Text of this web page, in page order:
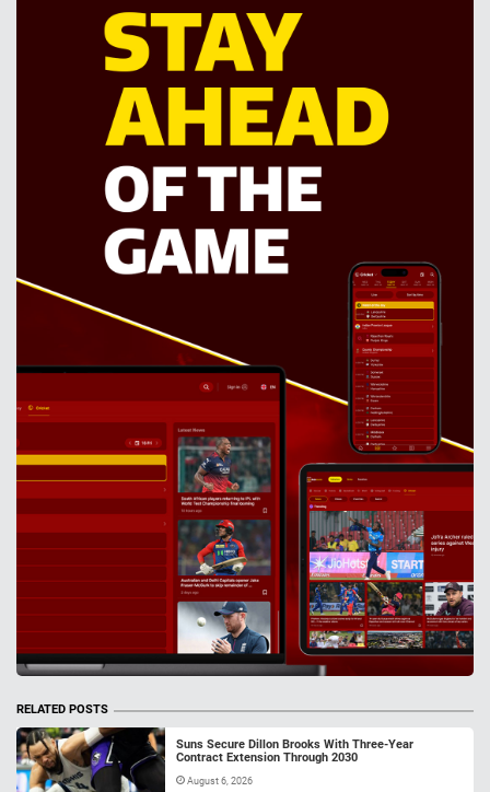
RELATED POSTS
Suns Secure Dillon Brooks With Three-Year
Contract Extension Through 2030
August 6, 2026